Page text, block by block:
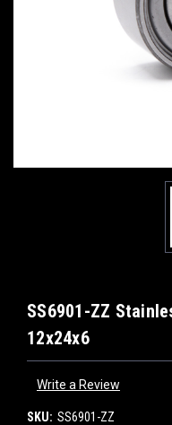
SS6901-ZZ
12x24x6
Write a Review
SKU: SS6901-ZZ